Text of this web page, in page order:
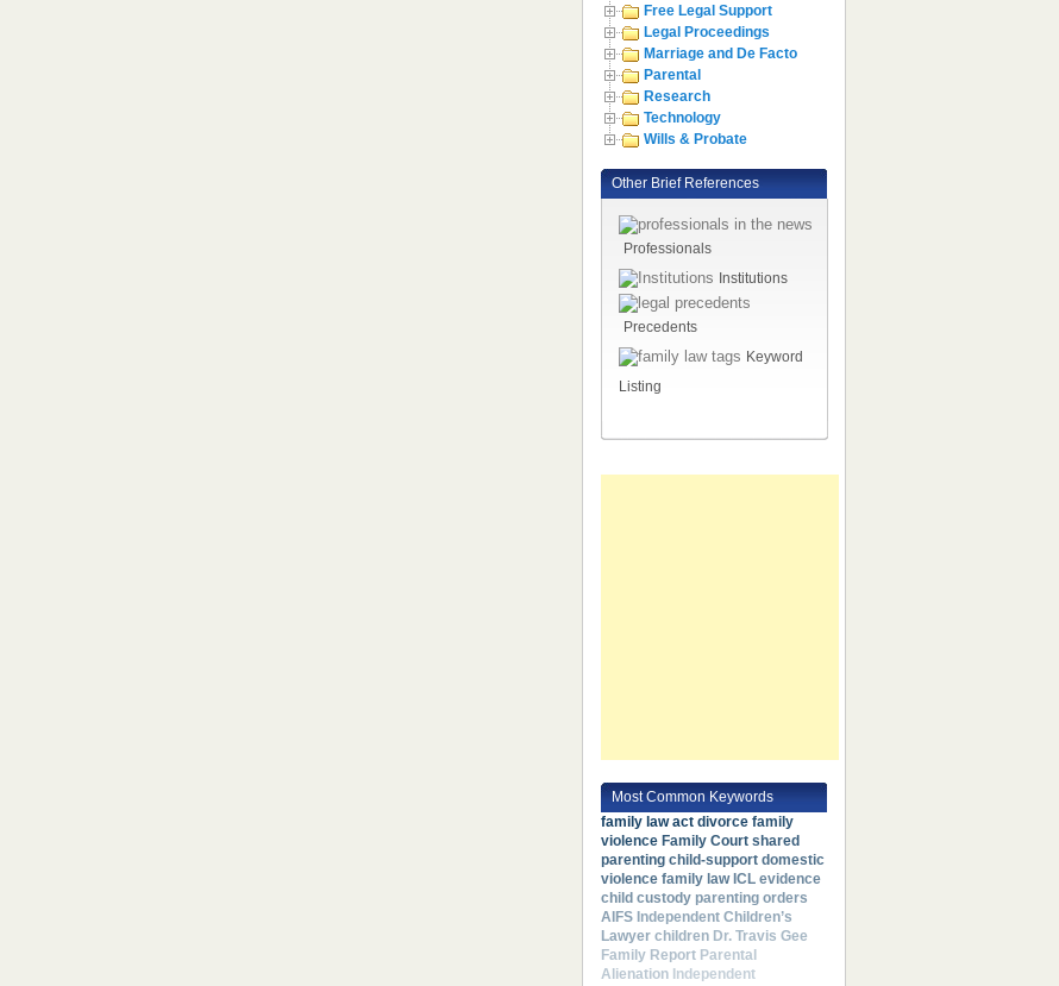
Free Legal Support
Legal Proceedings
Marriage and De Facto
Parental
Research
Technology
Wills & Probate
Other Brief References
Professionals
Institutions
Precedents
Keyword
Listing
Most Common Keywords
family law act divorce family
violence Family Court shared
parenting child-support domestic
violence family law ICL evidence
child custody parenting orders
AIFS Independent Children’s
Lawyer children Dr. Travis Gee
Family Report Parental
Alienation Independent